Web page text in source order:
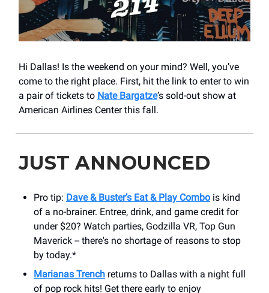
Hi Dallas! Is the weekend on your mind? Well, you’ve
come to the right place. First, hit the link to enter to win
a pair of tickets to Nate Bargatze’s sold-out show at
American Airlines Center this fall.
JUST ANNOUNCED
Pro tip: Dave & Buster’s Eat & Play Combo is kind
of a no-brainer. Entree, drink, and game credit for
under $20? Watch parties, Godzilla VR, Top Gun
Maverick -- there's no shortage of reasons to stop
by today.*
Marianas Trench returns to Dallas with a night full
of pop rock hits! Get there early to enjoy